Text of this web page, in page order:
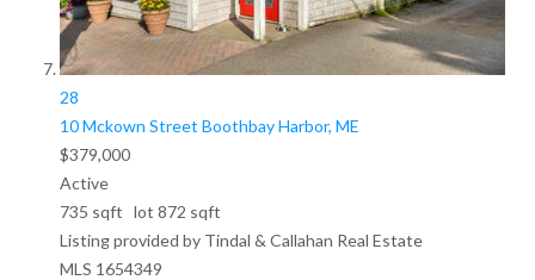
28
10 Mckown Street Boothbay Harbor, ME
$379,000
Active
735 sqft lot 872 sqft
Listing provided by Tindal & Callahan Real Estate
MLS 1654349